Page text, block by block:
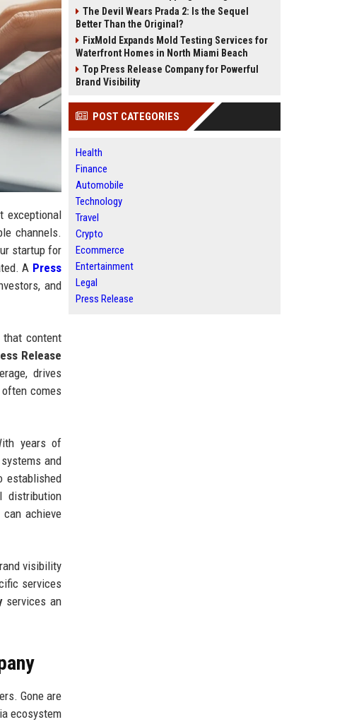
exceptional
channels.
startup for
A Press
and
that content
Release
drives
comes
years of
and
established
distribution
achieve
visibility
services
services an
Gone are
ecosystem
The Devil Wears Prada 2: Is the Sequel
Better Than the Original?
FixMold Expands Mold Testing Services for
Waterfront Homes in North Miami Beach
Top Press Release Company for Powerful
Brand Visibility
POST CATEGORIES
Health
Finance
Automobile
Technology
Travel
Crypto
Ecommerce
Entertainment
Legal
Press Release